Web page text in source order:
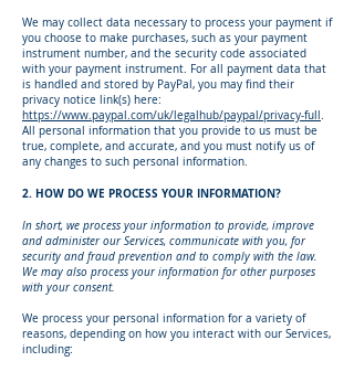
We may collect data necessary to process your payment if
you choose to make purchases, such as your payment
instrument number, and the security code associated
with your payment instrument. For all payment data that
is handled and stored by PayPal, you may find their
privacy notice link(s) here:
https://www.paypal.com/uk/legalhub/paypal/privacy-full.
All personal information that you provide to us must be
true, complete, and accurate, and you must notify us of
any changes to such personal information.
2. HOW DO WE PROCESS YOUR INFORMATION?
In short, we process your information to provide, improve
and administer our Services, communicate with you, for
security and fraud prevention and to comply with the law.
We may also process your information for other purposes
with your consent.
We process your personal information for a variety of
reasons, depending on how you interact with our Services,
including: